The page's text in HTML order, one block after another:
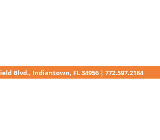
Blvd., Indiantown, FL 34956 | 772.597.2184